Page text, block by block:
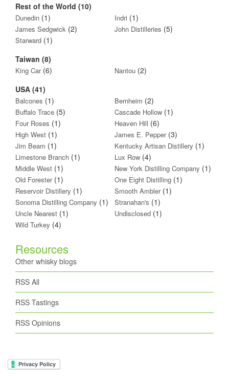
Rest of the World (10)
Dunedin (1) Indri (1)
James Sedgwick (2) John Distilleries (5)
Starward (1)
Taiwan (8)
King Car(6) Nantou (2)
USA (41)
Balcones (1) Bernheim (2)
Buffalo Trace (5) Cascade Hollow (1)
Four Roses (1) Heaven Hill (6)
High West (1) James E. Pepper(3)
Jim Beam (1) Kentucky Artisan Distillery (1)
Limestone Branch (1) Lux Row (4)
Middle West (1) New York Distilling Company (1)
Old Forester(1) One Eight Distilling (1)
Reservoir Distillery (1) Smooth Ambler(1)
Sonoma Distilling Company (1) Stranahan's (1)
Uncle Nearest (1) Undisclosed (1)
Wild Turkey (4)
Resources
Other whisky blogs
RSS All
RSS Tastings
RSS Opinions